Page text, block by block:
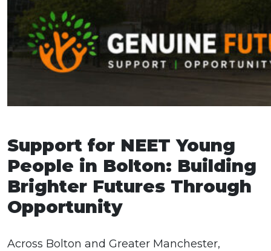
Support for NEET Young
People in Bolton: Building
Brighter Futures Through
Opportunity
Across Bolton and Greater Manchester,